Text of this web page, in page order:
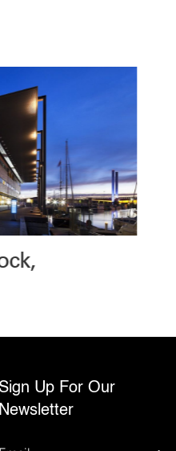
Sign Up For Our
Newsletter